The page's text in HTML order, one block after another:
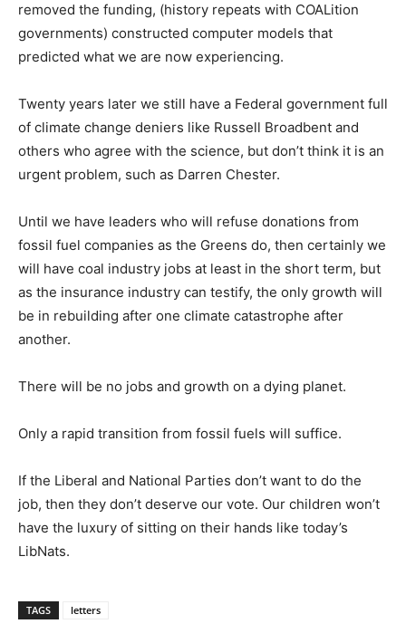
removed the funding, (history repeats with COALition
governments) constructed computer models that
predicted what we are now experiencing.
Twenty years later we still have a Federal government full
of climate change deniers like Russell Broadbent and
others who agree with the science, but don’t think it is an
urgent problem, such as Darren Chester.
Until we have leaders who will refuse donations from
fossil fuel companies as the Greens do, then certainly we
will have coal industry jobs at least in the short term, but
as the insurance industry can testify, the only growth will
be in rebuilding after one climate catastrophe after
another.
There will be no jobs and growth on a dying planet.
Only a rapid transition from fossil fuels will suffice.
If the Liberal and National Parties don’t want to do the
job, then they don’t deserve our vote. Our children won’t
have the luxury of sitting on their hands like today’s
LibNats.
TAGS letters